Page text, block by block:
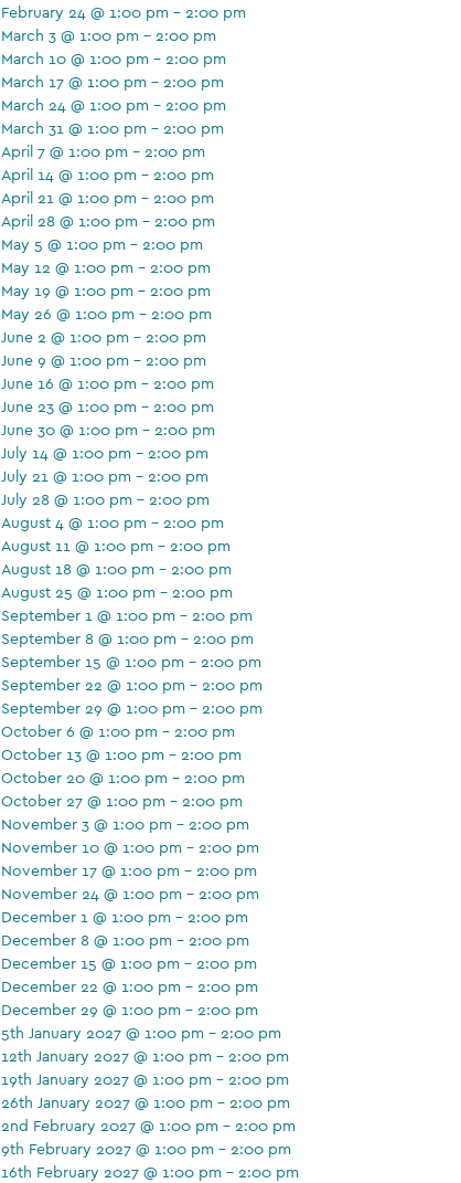
February 24 @ 1:00 pm - 2:00 pm
March 3 @ 1:00 pm - 2:00 pm
March 10 @ 1:00 pm - 2:00 pm
March 17 @ 1:00 pm - 2:00 pm
March 24 @ 1:00 pm - 2:00 pm
March 31 @ 1:00 pm - 2:00 pm
April 7 @ 1:00 pm - 2:00 pm
April 14 @ 1:00 pm - 2:00 pm
April 21 @ 1:00 pm - 2:00 pm
April 28 @ 1:00 pm - 2:00 pm
May 5 @ 1:00 pm - 2:00 pm
May 12 @ 1:00 pm - 2:00 pm
May 19 @ 1:00 pm - 2:00 pm
May 26 @ 1:00 pm - 2:00 pm
June 2 @ 1:00 pm - 2:00 pm
June 9 @ 1:00 pm - 2:00 pm
June 16 @ 1:00 pm - 2:00 pm
June 23 @ 1:00 pm - 2:00 pm
June 30 @ 1:00 pm - 2:00 pm
July 14 @ 1:00 pm - 2:00 pm
July 21 @ 1:00 pm - 2:00 pm
July 28 @ 1:00 pm - 2:00 pm
August 4 @ 1:00 pm - 2:00 pm
August 11 @ 1:00 pm - 2:00 pm
August 18 @ 1:00 pm - 2:00 pm
August 25 @ 1:00 pm - 2:00 pm
September 1 @ 1:00 pm - 2:00 pm
September 8 @ 1:00 pm - 2:00 pm
September 15 @ 1:00 pm - 2:00 pm
September 22 @ 1:00 pm - 2:00 pm
September 29 @ 1:00 pm - 2:00 pm
October 6 @ 1:00 pm - 2:00 pm
October 13 @ 1:00 pm - 2:00 pm
October 20 @ 1:00 pm - 2:00 pm
October 27 @ 1:00 pm - 2:00 pm
November 3 @ 1:00 pm - 2:00 pm
November 10 @ 1:00 pm - 2:00 pm
November 17 @ 1:00 pm - 2:00 pm
November 24 @ 1:00 pm - 2:00 pm
December 1 @ 1:00 pm - 2:00 pm
December 8 @ 1:00 pm - 2:00 pm
December 15 @ 1:00 pm - 2:00 pm
December 22 @ 1:00 pm - 2:00 pm
December 29 @ 1:00 pm - 2:00 pm
5th January 2027 @ 1:00 pm - 2:00 pm
12th January 2027 @ 1:00 pm - 2:00 pm
19th January 2027 @ 1:00 pm - 2:00 pm
26th January 2027 @ 1:00 pm - 2:00 pm
2nd February 2027 @ 1:00 pm - 2:00 pm
9th February 2027 @ 1:00 pm - 2:00 pm
16th February 2027 @ 1:00 pm - 2:00 pm